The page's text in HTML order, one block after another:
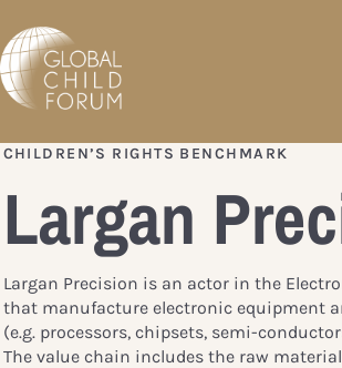
CHILDREN’S RIGHTS BENCHMARK
Largan
Largan Precision is an actor in the
that manufacture electronic equipment
(e.g. processors, chipsets, semi-
The value chain includes the raw